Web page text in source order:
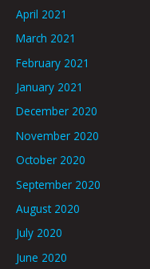
April 2021
March 2021
February 2021
January 2021
December 2020
November 2020
October 2020
September 2020
August 2020
July 2020
June 2020